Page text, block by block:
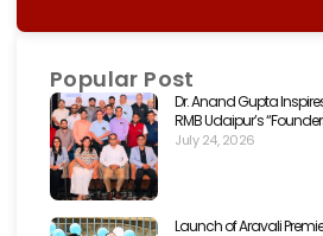
Popular Post
Dr. Anand Gupta
RMB Udaipur’s
July 24, 2026
Launch of Aravali